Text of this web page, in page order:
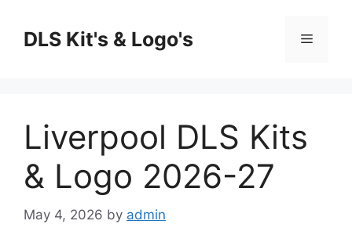
contentDLS Kit's & Logo's Menu
Liverpool DLS Kits
& Logo 2026-27
May 4, 2026 by admin